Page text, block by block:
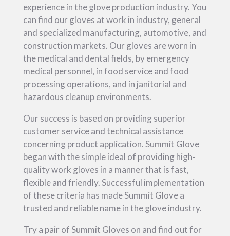
experience in the glove production industry. You
can find our gloves at work in industry, general
and specialized manufacturing, automotive, and
construction markets. Our gloves are worn in
the medical and dental fields, by emergency
medical personnel, in food service and food
processing operations, and in janitorial and
hazardous cleanup environments.
Our success is based on providing superior
customer service and technical assistance
concerning product application. Summit Glove
began with the simple ideal of providing high-
quality work gloves in a manner that is fast,
flexible and friendly. Successful implementation
of these criteria has made Summit Glove a
trusted and reliable name in the glove industry.
Try a pair of Summit Gloves on and find out for